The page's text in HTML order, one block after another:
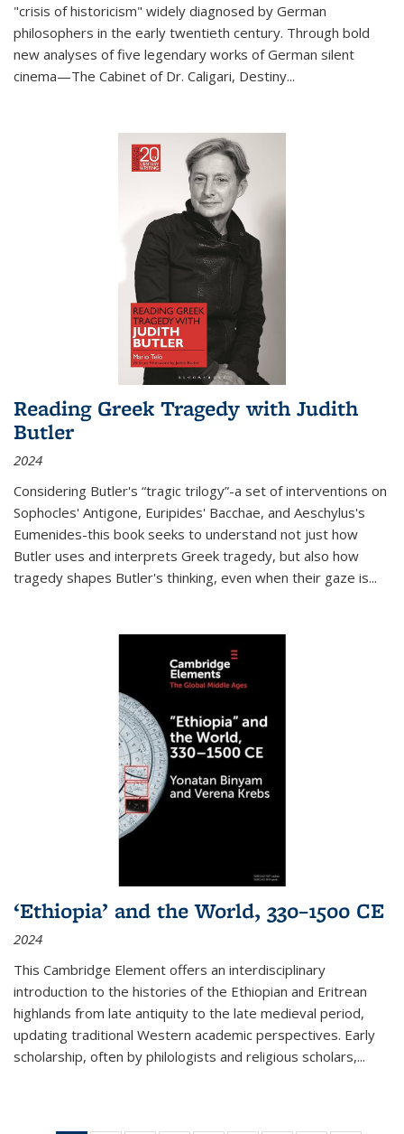
"crisis of historicism" widely diagnosed by German
philosophers in the early twentieth century. Through bold
new analyses of five legendary works of German silent
cinema—The Cabinet of Dr. Caligari, Destiny...
Reading Greek Tragedy with Judith
Butler
2024
Considering Butler's “tragic trilogy”-a set of interventions on
Sophocles' Antigone, Euripides' Bacchae, and Aeschylus's
Eumenides-this book seeks to understand not just how
Butler uses and interprets Greek tragedy, but also how
tragedy shapes Butler's thinking, even when their gaze is...
‘Ethiopia’ and the World, 330–1500 CE
2024
This Cambridge Element offers an interdisciplinary
introduction to the histories of the Ethiopian and Eritrean
highlands from late antiquity to the late medieval period,
updating traditional Western academic perspectives. Early
scholarship, often by philologists and religious scholars,...